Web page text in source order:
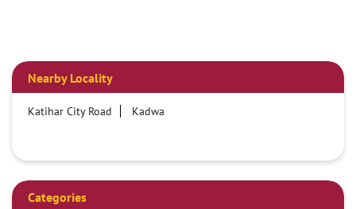
Nearby Locality
Katihar City Road Kadwa
Categories